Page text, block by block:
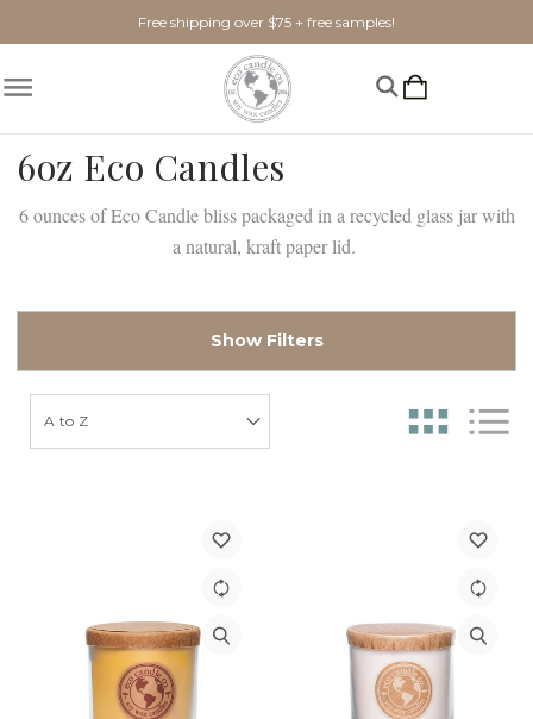
Free shipping over $75 + free samples!
6oz Eco Candles
6 ounces of Eco Candle bliss packaged in a recycled glass jar with
a natural, kraft paper lid.
Show Filters